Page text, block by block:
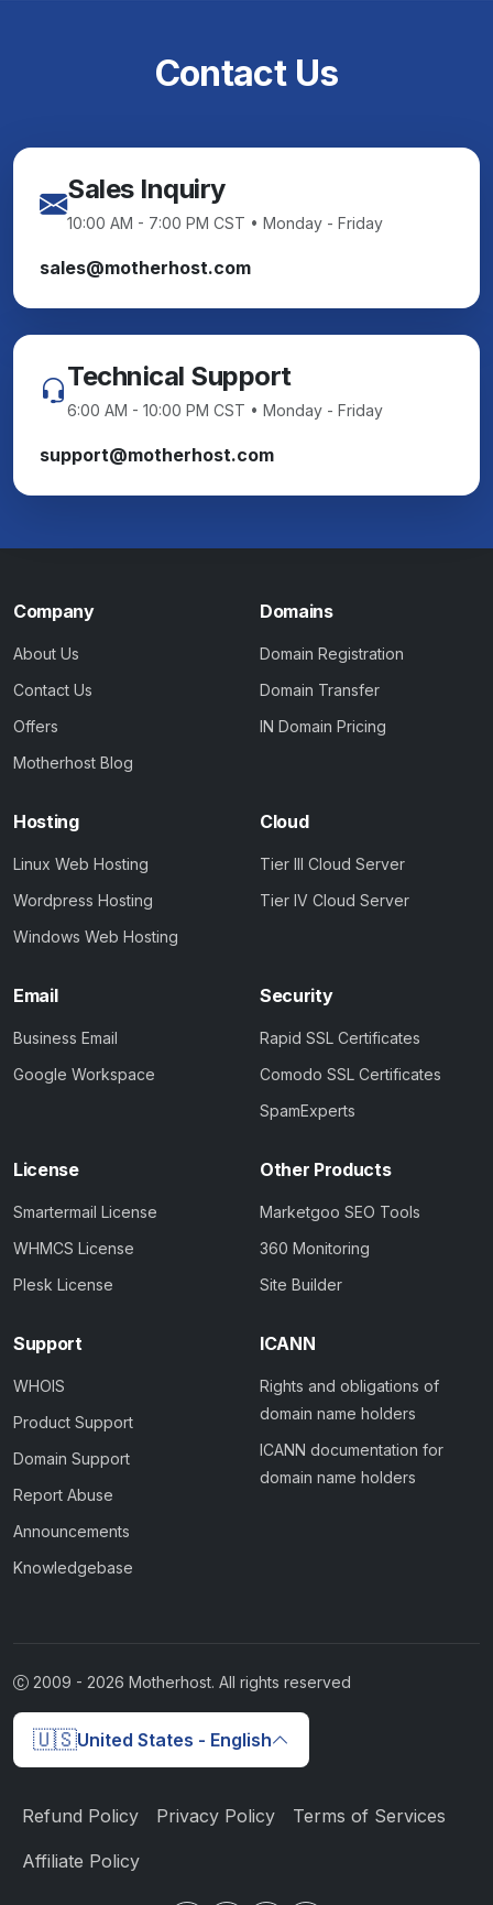
Contact Us
Sales Inquiry
10:00 AM - 7:00 PM CST • Monday - Friday
sales@motherhost.com
Technical Support
6:00 AM - 10:00 PM CST • Monday - Friday
support@motherhost.com
Company
About Us
Contact Us
Offers
Motherhost Blog
Domains
Domain Registration
Domain Transfer
IN Domain Pricing
Hosting
Linux Web Hosting
Wordpress Hosting
Windows Web Hosting
Cloud
Tier III Cloud Server
Tier IV Cloud Server
Email
Business Email
Google Workspace
Security
Rapid SSL Certificates
Comodo SSL Certificates
SpamExperts
License
Smartermail License
WHMCS License
Plesk License
Other Products
Marketgoo SEO Tools
360 Monitoring
Site Builder
Support
WHOIS
Product Support
Domain Support
Report Abuse
Announcements
Knowledgebase
ICANN
Rights and obligations of
domain name holders
ICANN documentation for
domain name holders
2009 - 2026 Motherhost. All rights reserved
🇺🇸United States - English
Refund Policy Privacy Policy Terms of Services
Affiliate Policy